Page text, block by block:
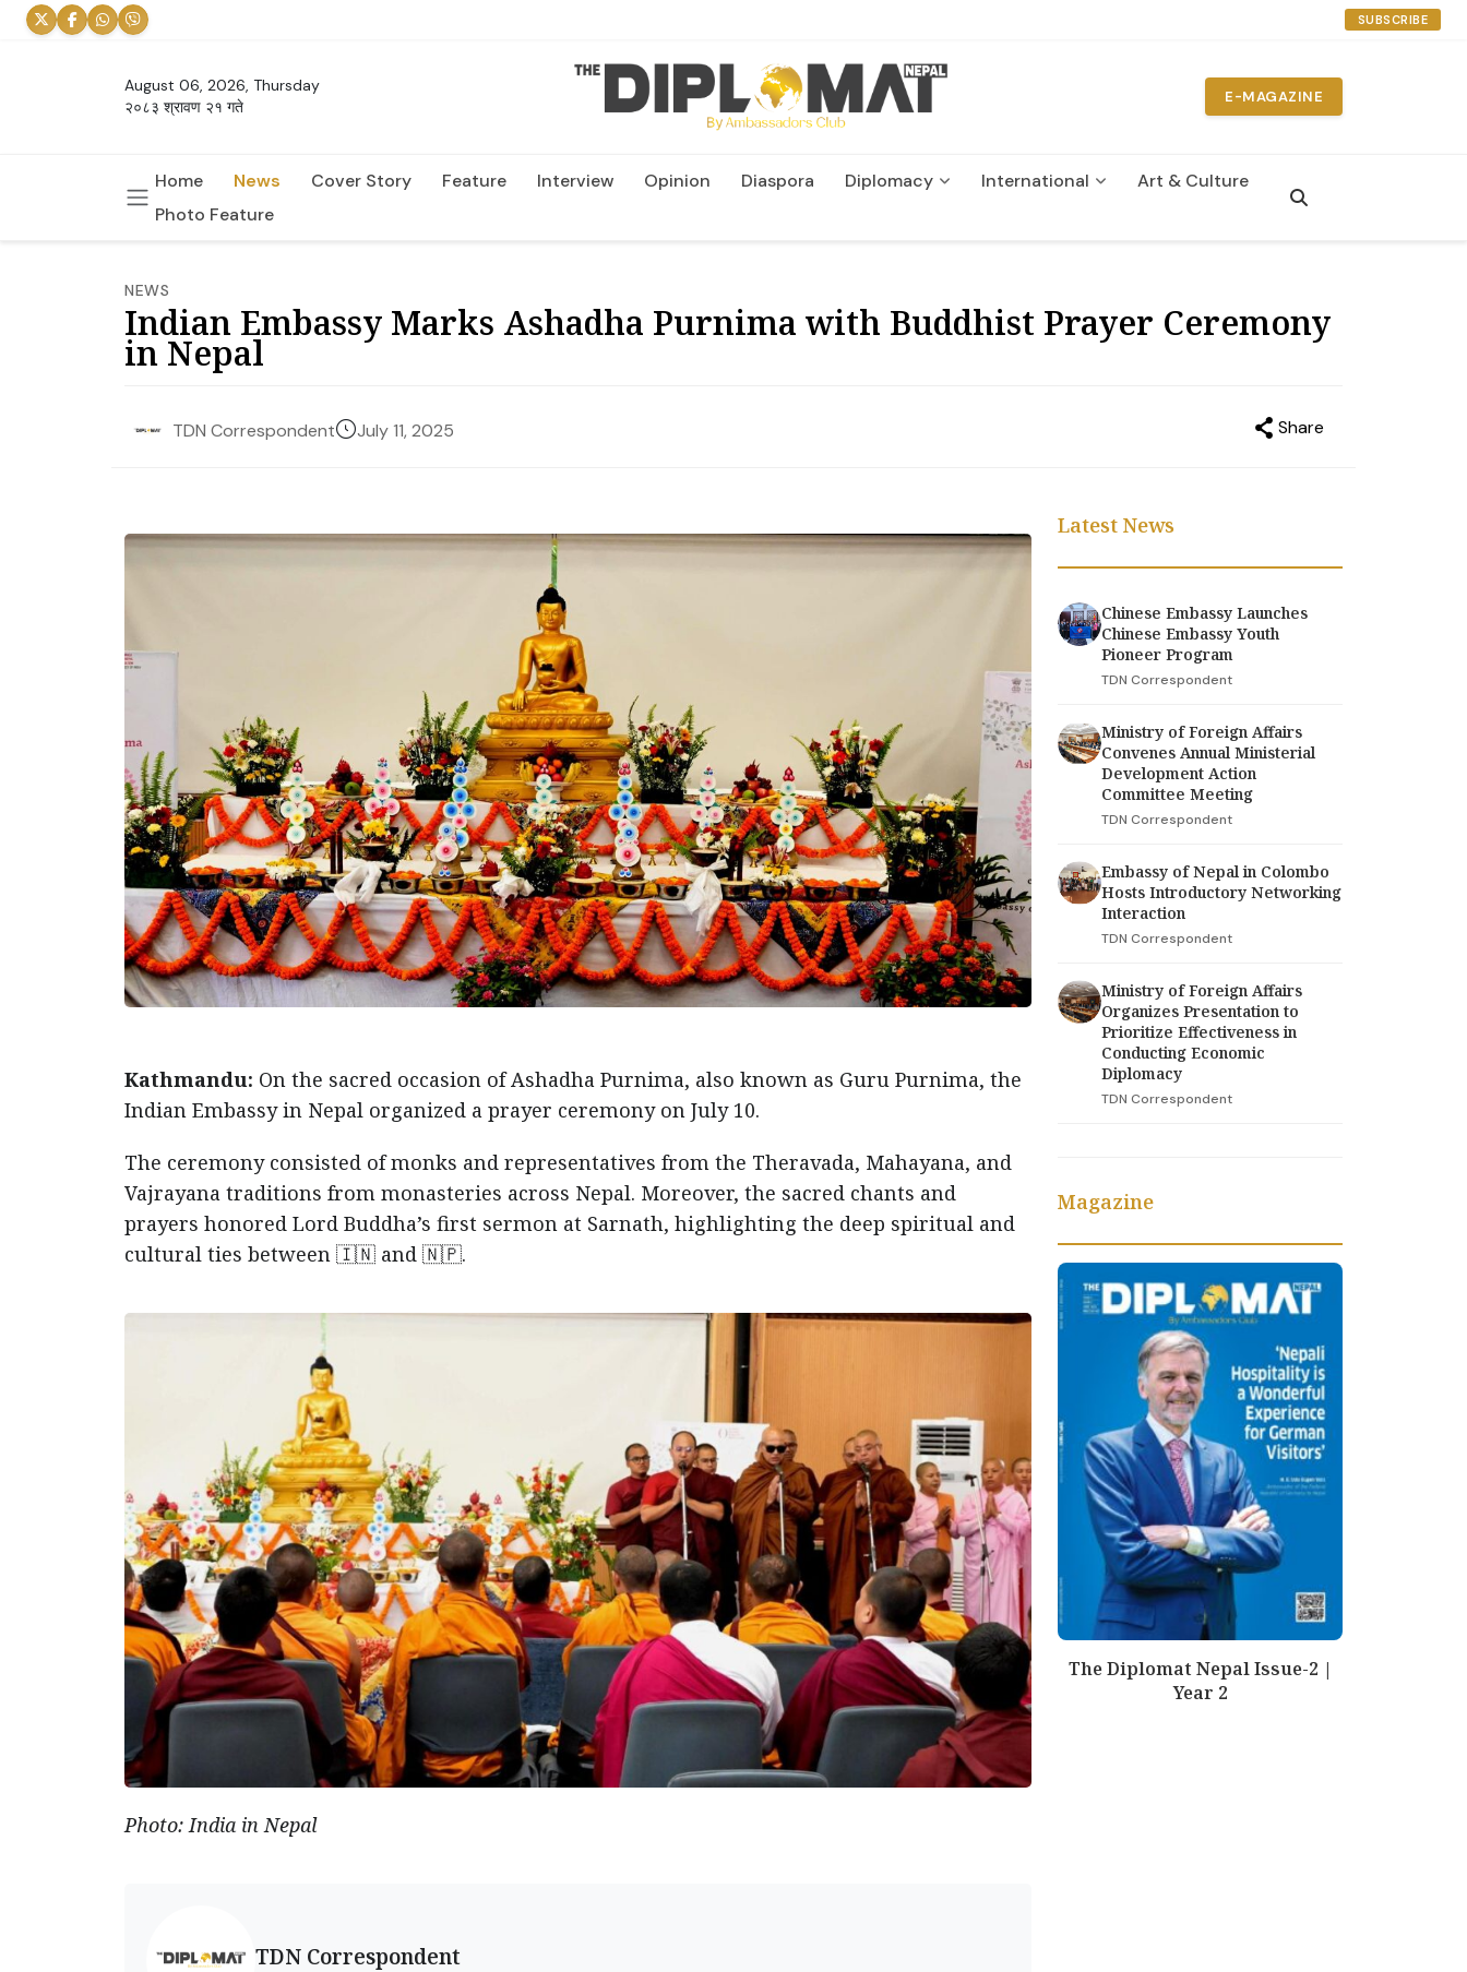
SUBSCRIBE
August 06, 2026, Thursday
२०८३ श्रावण २१ गते
E-MAGAZINE
Home News Cover Story Feature Interview Opinion Diaspora Diplomacy International
Art & Culture
Photo Feature
NEWS
Indian Embassy Marks Ashadha Purnima with Buddhist Prayer Ceremony
in Nepal
TDN Correspondent July 11, 2025 Share
Kathmandu: On the sacred occasion of Ashadha Purnima, also known as Guru Purnima, the
Indian Embassy in Nepal organized a prayer ceremony on July 10.
The ceremony consisted of monks and representatives from the Theravada, Mahayana, and
Vajrayana traditions from monasteries across Nepal. Moreover, the sacred chants and
prayers honored Lord Buddha’s first sermon at Sarnath, highlighting the deep spiritual and
cultural ties between 🇮🇳 and 🇳🇵.
Photo: India in Nepal
TDN Correspondent
Latest News
Chinese Embassy Launches
Chinese Embassy Youth
Pioneer Program
TDN Correspondent
Ministry of Foreign Affairs
Convenes Annual Ministerial
Development Action
Committee Meeting
TDN Correspondent
Embassy of Nepal in Colombo
Hosts Introductory Networking
Interaction
TDN Correspondent
Ministry of Foreign Affairs
Organizes Presentation to
Prioritize Effectiveness in
Conducting Economic
Diplomacy
TDN Correspondent
Magazine
The Diplomat Nepal Issue-2 |
Year 2